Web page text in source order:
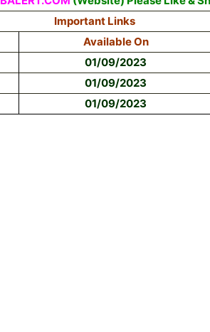
Important Links
Available On
01/09/2023
01/09/2023
01/09/2023